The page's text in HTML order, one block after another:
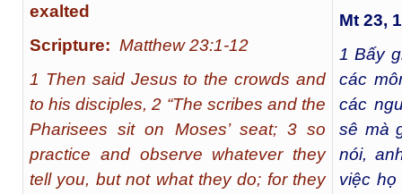
exalted
Scripture: Matthew 23:1-12
1 Then said Jesus to the crowds and
to his disciples, 2 “The scribes and the
Pharisees sit on Moses’ seat; 3 so
practice and observe whatever they
tell you, but not what they do; for they
Mt 23,
1 Bấy
các
các
sê mà
nói,
việc